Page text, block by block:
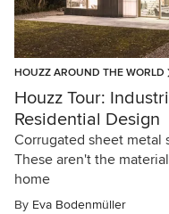
HOUZZ AROUND THE WORLD
Houzz Tour:
Residential Design
Corrugated sheet metal
These aren't the
home
By Eva Bodenmüller